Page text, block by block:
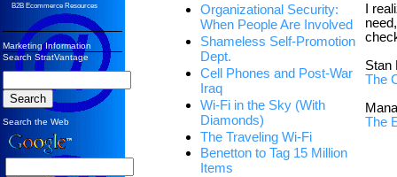
B2B Ecommerce Resources
Marketing Information
Search StratVantage
Search the Web
Organizational Security:
When People Are Involved
Shameless Self-Promotion
Dept.
Cell Phones and Post-War
Iraq
Wi-Fi in the Sky (With
Diamonds)
The Traveling Wi-Fi
Benetton to Tag 15 Million
Items
I
Stan
The
The